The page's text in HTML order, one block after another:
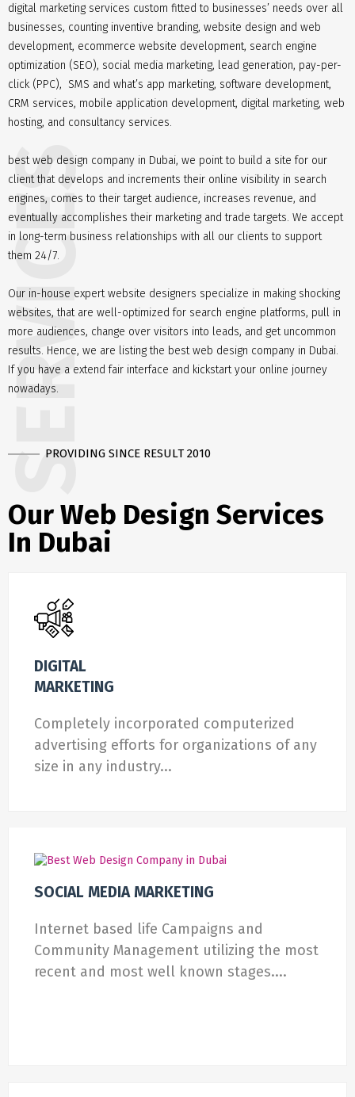
digital marketing services custom fitted to businesses’ needs over all
businesses, counting inventive branding, website design and web
development, ecommerce website development, search engine
optimization (SEO), social media marketing, lead generation, pay-per-
click (PPC), SMS and what’s app marketing, software development,
CRM services, mobile application development, digital marketing, web
hosting, and consultancy services.
best web design company in Dubai, we point to build a site for our
client that develops and increments their online visibility in search
engines, comes to their target audience, increases revenue, and
eventually accomplishes their marketing and trade targets. We accept
in long-term business relationships with all our clients to support
them 24/7.
Our in-house expert website designers specialize in making shocking
websites, that are well-optimized for search engine platforms, pull in
more audiences, change over visitors into leads, and get uncommon
results. Hence, we are listing the best web design company in Dubai.
If you have a extend fair interface and kickstart your online journey
nowadays.
PROVIDING SINCE RESULT 2010
Our Web Design Services
In Dubai
DIGITAL
MARKETING
Completely incorporated computerized
advertising efforts for organizations of any
size in any industry...
SOCIAL MEDIA MARKETING
Internet based life Campaigns and
Community Management utilizing the most
recent and most well known stages....